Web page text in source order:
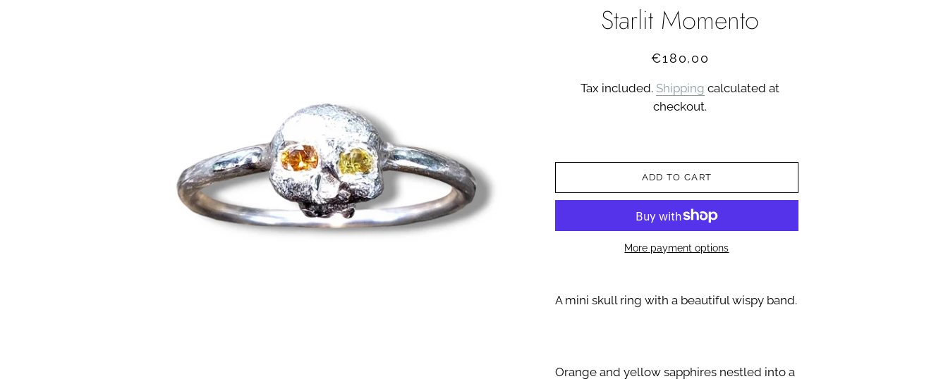
Starlit Momento
Regular
Sale
€180,00
Tax included. Shipping calculated at
checkout.
ADD TO CART
More payment options
A mini skull ring with a beautiful wispy band.
Orange and yellow sapphires nestled into a